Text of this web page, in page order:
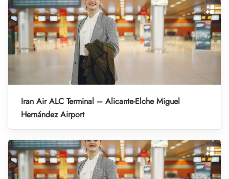
Iran Air ALC Terminal – Alicante-Elche Miguel
Hernández Airport